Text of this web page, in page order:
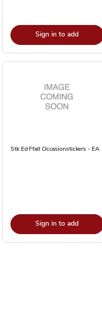
Sign in to add
Stk Ed Ffall Occasionstickers - EA
Sign in to add